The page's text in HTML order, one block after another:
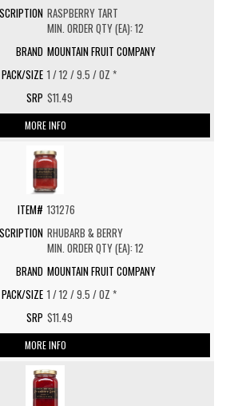
RASPBERRY TART
MIN. ORDER QTY (EA): 12
MOUNTAIN FRUIT COMPANY
1 / 12 / 9.5 / OZ *
$11.49
MORE INFO
131276
RHUBARB & BERRY
MIN. ORDER QTY (EA): 12
MOUNTAIN FRUIT COMPANY
1 / 12 / 9.5 / OZ *
$11.49
MORE INFO